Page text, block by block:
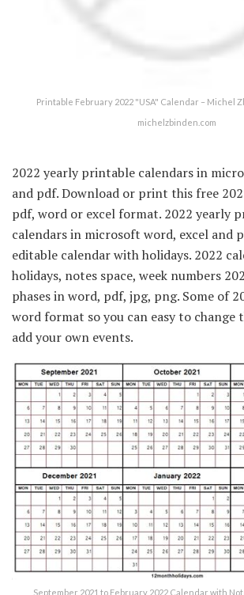
Printable February 2022 "USA" Calendar – Michel
michelzbinden.com
2022 yearly printable calendars in
and pdf. Download or print this free
pdf, word or excel format. 2022 yearly
calendars in microsoft word, excel and
editable calendar with holidays. 2022
holidays, notes space, week numbers
phases in word, pdf, jpg, png. Some of
word format so you can easy to change
add your own events.
September 2021 to February 2022 Calendar with